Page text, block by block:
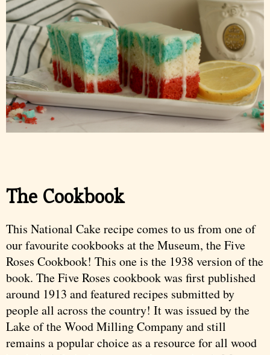
The Cookbook
This National Cake recipe comes to us from one of
our favourite cookbooks at the Museum, the Five
Roses Cookbook! This one is the 1938 version of the
book. The Five Roses cookbook was first published
around 1913 and featured recipes submitted by
people all across the country! It was issued by the
Lake of the Wood Milling Company and still
remains a popular choice as a resource for all wood